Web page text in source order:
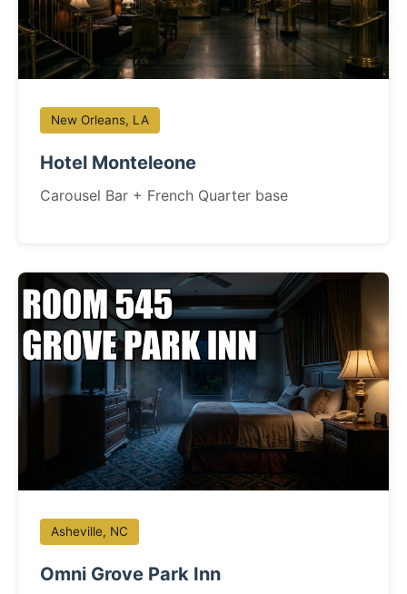
New Orleans, LA
Hotel Monteleone
Carousel Bar + French Quarter base
Asheville, NC
Omni Grove Park Inn